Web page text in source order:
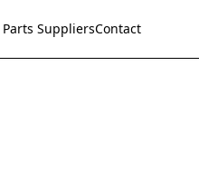
SuppliersContact